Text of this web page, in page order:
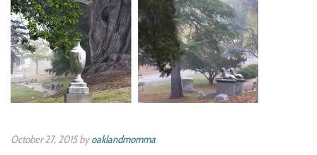
October 27, 2015 byoaklandmomma